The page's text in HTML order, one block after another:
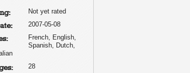
Not yet rated
2007-05-08
French, English,
Spanish, Dutch,
28